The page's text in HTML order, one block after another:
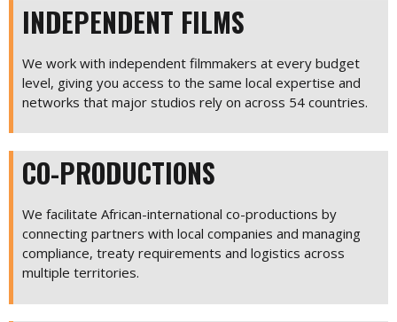
INDEPENDENT FILMS
We work with independent filmmakers at every budget
level, giving you access to the same local expertise and
networks that major studios rely on across 54 countries.
CO-PRODUCTIONS
We facilitate African-international co-productions by
connecting partners with local companies and managing
compliance, treaty requirements and logistics across
multiple territories.